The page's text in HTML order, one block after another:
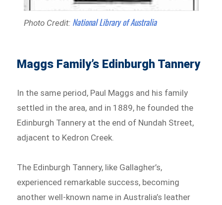
Photo Credit: National Library of Australia
Maggs Family’s Edinburgh Tannery
In the same period, Paul Maggs and his family
settled in the area, and in 1889, he founded the
Edinburgh Tannery at the end of Nundah Street,
adjacent to Kedron Creek.
The Edinburgh Tannery, like Gallagher’s,
experienced remarkable success, becoming
another well-known name in Australia’s leather